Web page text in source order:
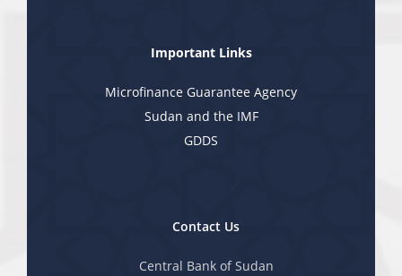
Contact Us
Central Bank of Sudan
Important Links
Microfinance Guarantee Agency
Sudan and the IMF
GDDS